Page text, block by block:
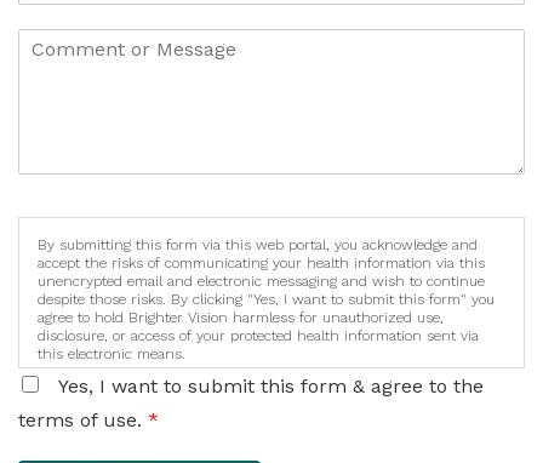
By submitting this form via this web portal, you acknowledge and
accept the risks of communicating your health information via this
unencrypted email and electronic messaging and wish to continue
despite those risks. By clicking "Yes, I want to submit this form" you
agree to hold Brighter Vision harmless for unauthorized use,
disclosure, or access of your protected health information sent via
this electronic means.
Yes, I want to submit this form & agree to the
terms of use. *